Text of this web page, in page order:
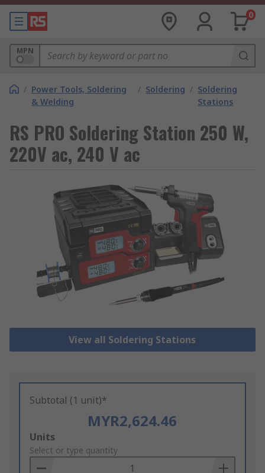
0
MPN
/ Power Tools, Soldering
& Welding
/ Soldering / Soldering
Stations
RS PRO Soldering Station 250 W,
220V ac, 240 V ac
View all Soldering Stations
Subtotal (1 unit)*
MYR2,624.46
Add
to
Basket
Units
Select or type quantity